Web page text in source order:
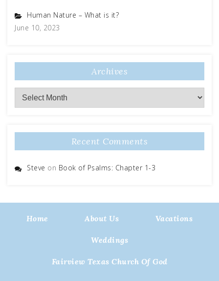
Human Nature – What is it?
June 10, 2023
Archives
Archives
Recent Comments
Steve on Book of Psalms: Chapter 1-3
Home About Us Vacations
Weddings
Fairview Texas Church Of God